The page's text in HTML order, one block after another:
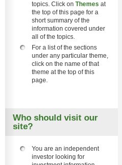
topics. Click on Themes at
the top of this page for a
short summary of the
information covered under
all of the topics.
For a list of the sections
under any particular theme,
click on the name of that
theme at the top of this
page.
Who should visit our
site?
You are an independent
investor looking for